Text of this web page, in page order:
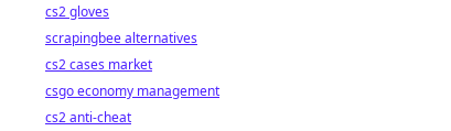
cs2 gloves
scrapingbee alternatives
cs2 cases market
csgo economy management
cs2 anti-cheat